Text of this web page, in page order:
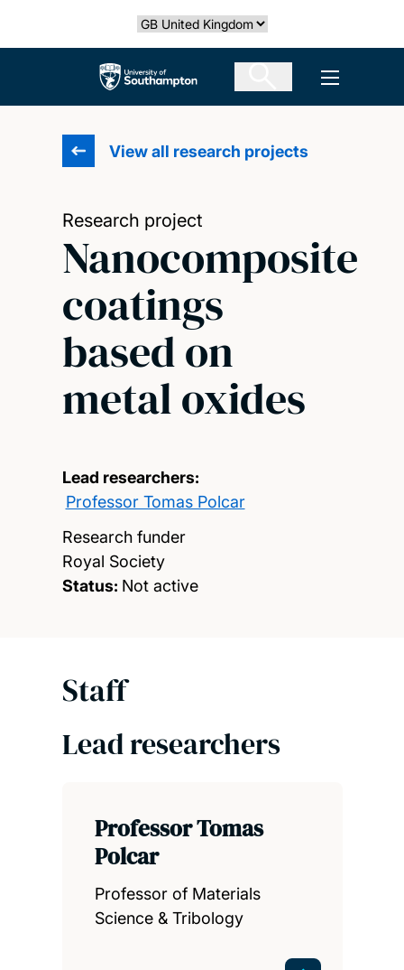
Select country
The University of Southampton Open
View all research projects
Research project
Nanocomposite
coatings
based on
metal oxides
Lead researchers:
Professor Tomas Polcar
Research funder
Royal Society
Status: Not active
Staff
Lead researchers
Professor Tomas
Polcar
Professor of Materials
Science & Tribology